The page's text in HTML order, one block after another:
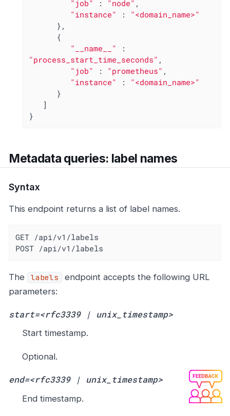
"job" : "node" ,
"instance" :
"<domain_name>"
"__name__"
"process_start_time_seconds" ,
"job" : "prometheus" ,
"instance" :
"<domain_name>"
}
Metadata queries: label names
Syntax
This endpoint returns a list of label names.
GET /api/v1/labels
POST /api/v1/labels
The labels
endpoint accepts the following URL
parameters:
start=<rfc3339 | unix_timestamp>
Start timestamp.
Optional.
end=<rfc3339 | unix_timestamp>
End timestamp.